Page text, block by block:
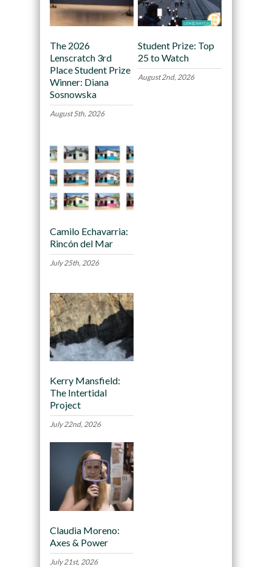
The 2026
Lenscratch 3rd
Place Student Prize
Winner: Diana
Sosnowska
August 5th, 2026
Student Prize: Top
25 to Watch
August 2nd, 2026
Camilo Echavarria:
Rincón del Mar
July 25th, 2026
Kerry Mansfield:
The Intertidal
Project
July 22nd, 2026
Claudia Moreno:
Axes & Power
July 21st, 2026